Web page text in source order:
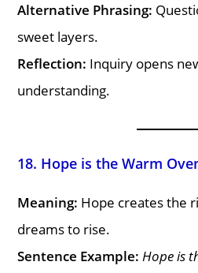
Alternative Phrasing:
sweet layers.
Reflection: Inquiry opens
understanding.
18. Hope is the Warm
Meaning: Hope creates the
dreams to rise.
Sentence Example: Hope is